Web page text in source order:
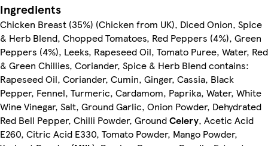
Ingredients
Chicken Breast (35%) (Chicken from UK), Diced Onion, Spice
& Herb Blend, Chopped Tomatoes, Red Peppers (4%), Green
Peppers (4%), Leeks, Rapeseed Oil, Tomato Puree, Water, Red
& Green Chillies, Coriander, Spice & Herb Blend contains:
Rapeseed Oil, Coriander, Cumin, Ginger, Cassia, Black
Pepper, Fennel, Turmeric, Cardamom, Paprika, Water, White
Wine Vinegar, Salt, Ground Garlic, Onion Powder, Dehydrated
Red Bell Pepper, Chilli Powder, GroundCelery, Acetic Acid
E260, Citric Acid E330, Tomato Powder, Mango Powder,